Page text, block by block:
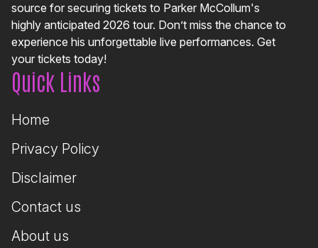
source for securing tickets to Parker McCollum's
highly anticipated 2026 tour. Don’t miss the chance to
experience his unforgettable live performances. Get
your tickets today!
Quick Links
Home
Privacy Policy
Disclaimer
Contact us
About us